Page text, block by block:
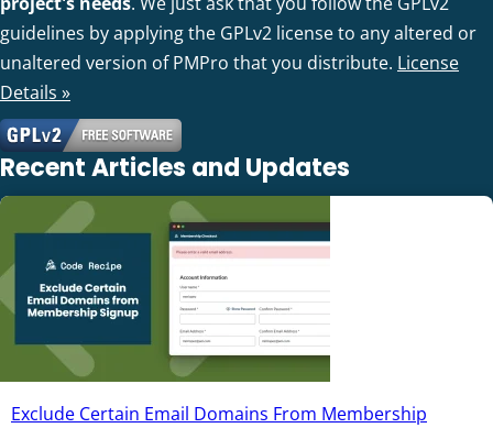
guidelines by applying the GPLv2 license to any altered or
unaltered version of PMPro that you distribute. License
Details »
Recent Articles and Updates
Exclude Certain Email Domains From Membership